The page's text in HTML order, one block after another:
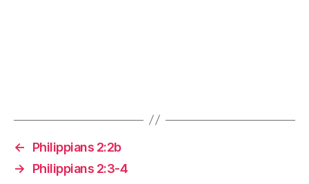
←
Philippians 2:2b
→
Philippians 2:3-4